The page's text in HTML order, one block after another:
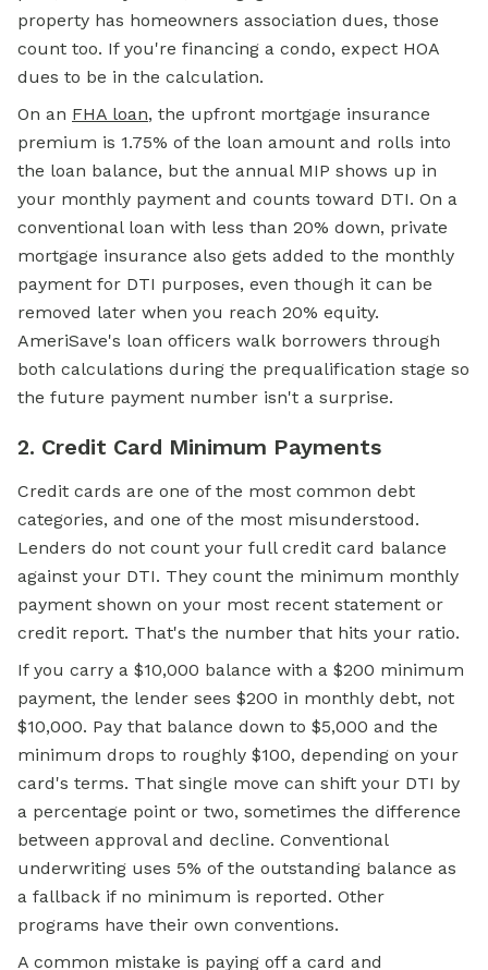
property has homeowners association dues, those
count too. If you're financing a condo, expect HOA
dues to be in the calculation.
On an FHA loan, the upfront mortgage insurance
premium is 1.75% of the loan amount and rolls into
the loan balance, but the annual MIP shows up in
your monthly payment and counts toward DTI. On a
conventional loan with less than 20% down, private
mortgage insurance also gets added to the monthly
payment for DTI purposes, even though it can be
removed later when you reach 20% equity.
AmeriSave's loan officers walk borrowers through
both calculations during the prequalification stage so
the future payment number isn't a surprise.
2. Credit Card Minimum Payments
Credit cards are one of the most common debt
categories, and one of the most misunderstood.
Lenders do not count your full credit card balance
against your DTI. They count the minimum monthly
payment shown on your most recent statement or
credit report. That's the number that hits your ratio.
If you carry a $10,000 balance with a $200 minimum
payment, the lender sees $200 in monthly debt, not
$10,000. Pay that balance down to $5,000 and the
minimum drops to roughly $100, depending on your
card's terms. That single move can shift your DTI by
a percentage point or two, sometimes the difference
between approval and decline. Conventional
underwriting uses 5% of the outstanding balance as
a fallback if no minimum is reported. Other
programs have their own conventions.
A common mistake is paying off a card and